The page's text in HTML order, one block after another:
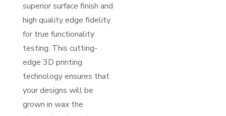
superior surface finish and
high quality edge fidelity
for true functionality
testing. This cutting-
edge 3D printing
technology ensures that
your designs will be
grown in wax the